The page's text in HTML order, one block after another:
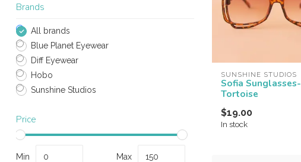
Brands
All brands
Blue Planet Eyewear
Diff Eyewear
Hobo
Sunshine Studios
Price
Min Max
SUNSHINE STUDIOS
Sofia Sunglasses-
Tortoise
$19.00
In stock